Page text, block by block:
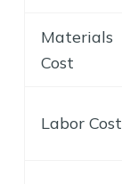
Materials
Cost
Labor Cost